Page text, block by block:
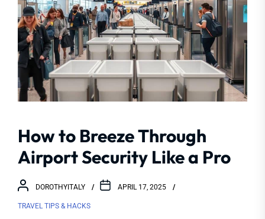
How to Breeze Through
Airport Security Like a Pro
DOROTHYITALY APRIL 17, 2025
TRAVEL TIPS & HACKS